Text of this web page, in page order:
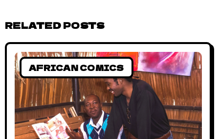
RELATED POSTS
AFRICAN COMICS